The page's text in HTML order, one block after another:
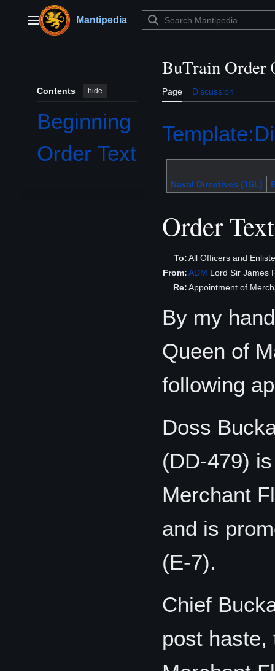
contentMain menuMantipedia
Contents hide
Beginning
Order Text
BuTrain Order
Page Discussion
Naval Directives (1SL)
Order Text
To:All Officers and
From:ADM Lord Sir James
Re:Appointment of
By my
Queen of
following
Doss
(DD-479)
Merchant
and is
(E-7).
Chief
post haste,